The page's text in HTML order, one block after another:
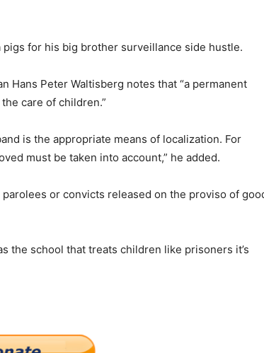
for his big brother surveillance side hustle.
Hans Peter Waltisberg notes that “a permanent
care of children.”
is the appropriate means of localization. For
must be taken into account,” he added.
or convicts released on the proviso of
the school that treats children like prisoners it’s